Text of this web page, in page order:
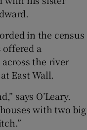
in the census
offered a
the river
East Wall.
says O’Leary.
with two big